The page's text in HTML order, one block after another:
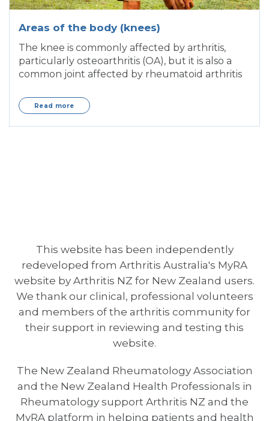
Areas of the body (knees)
The knee is commonly affected by arthritis,
particularly osteoarthritis (OA), but it is also a
common joint affected by rheumatoid arthritis
Read more
This website has been independently
redeveloped from Arthritis Australia's MyRA
website by Arthritis NZ for New Zealand users.
We thank our clinical, professional volunteers
and members of the arthritis community for
their support in reviewing and testing this
website.
The New Zealand Rheumatology Association
and the New Zealand Health Professionals in
Rheumatology support Arthritis NZ and the
MyRA platform in helping patients and health